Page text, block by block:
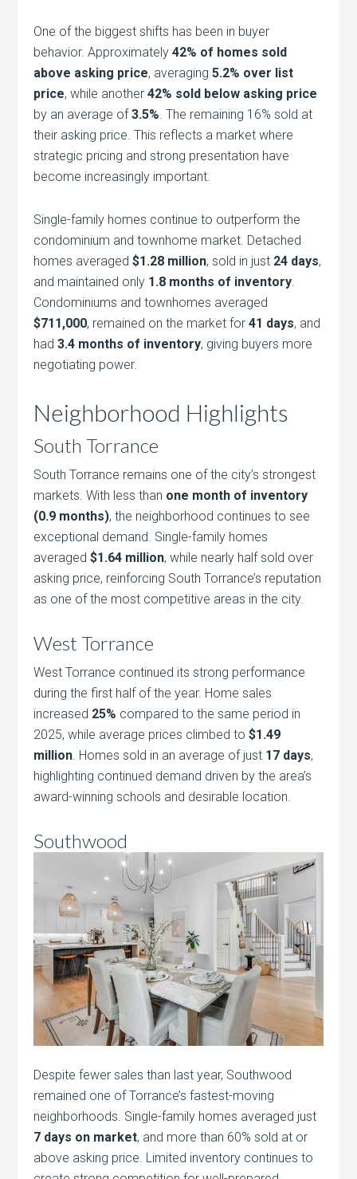
One of the biggest shifts has been in buyer
behavior. Approximately42% of homes sold
above asking price, averaging5.2% over list
price, while another42% sold below asking price
by an average of3.5%. The remaining 16% sold at
their asking price. This reflects a market where
strategic pricing and strong presentation have
become increasingly important.
Single-family homes continue to outperform the
condominium and townhome market. Detached
homes averaged$1.28 million, sold in just 24 days,
and maintained only 1.8 months of inventory.
Condominiums and townhomes averaged
$711,000, remained on the market for41 days, and
had3.4 months of inventory, giving buyers more
negotiating power.
Neighborhood Highlights
South Torrance
South Torrance remains one of the city’s strongest
markets. With less than one month of inventory
(0.9 months), the neighborhood continues to see
exceptional demand. Single-family homes
averaged$1.64 million, while nearly half sold over
asking price, reinforcing South Torrance’s reputation
as one of the most competitive areas in the city.
West Torrance
West Torrance continued its strong performance
during the first half of the year. Home sales
increased 25% compared to the same period in
2025, while average prices climbed to$1.49
million. Homes sold in an average of just 17 days,
highlighting continued demand driven by the area’s
award-winning schools and desirable location.
Southwood
Despite fewer sales than last year, Southwood
remained one of Torrance’s fastest-moving
neighborhoods. Single-family homes averaged just
7 days on market, and more than 60% sold at or
above asking price. Limited inventory continues to